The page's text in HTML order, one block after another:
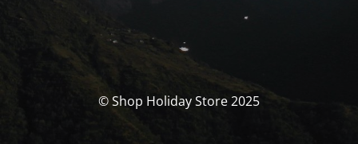
© Shop Holiday Store 2025